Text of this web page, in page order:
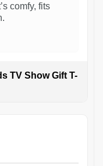
comfy, fits
TV Show Gift T-